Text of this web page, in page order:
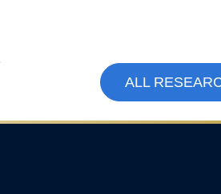
ALL